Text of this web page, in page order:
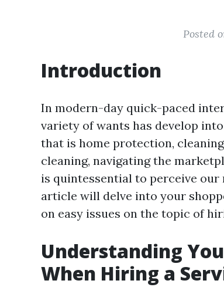
Posted
Introduction
In modern-day quick-paced
variety of wants has develop
that is home protection,
cleaning, navigating the
is quintessential to perceive our
article will delve into your
on easy issues on the topic of
Understanding
When Hiring a